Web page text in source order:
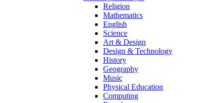
Religion
Mathematics
English
Science
Art & Design
Design & Technology
History
Geography
Music
Physical Education
Computing